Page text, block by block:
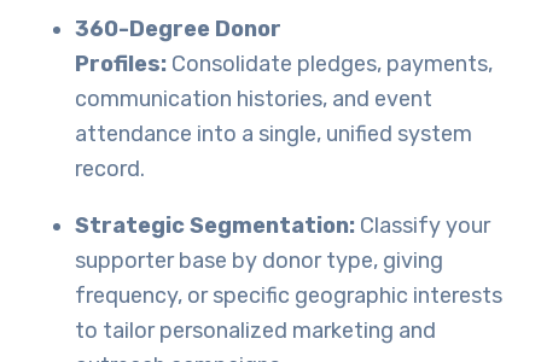
360-Degree Donor
Profiles: Consolidate pledges, payments,
communication histories, and event
attendance into a single, unified system
record.
Strategic Segmentation: Classify your
supporter base by donor type, giving
frequency, or specific geographic interests
to tailor personalized marketing and